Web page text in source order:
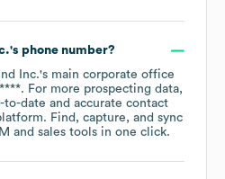
's phone number?
Inc.'s main corporate office
. For more prospecting data,
to-date and accurate contact
Find, capture, and sync
and sales tools in one click.